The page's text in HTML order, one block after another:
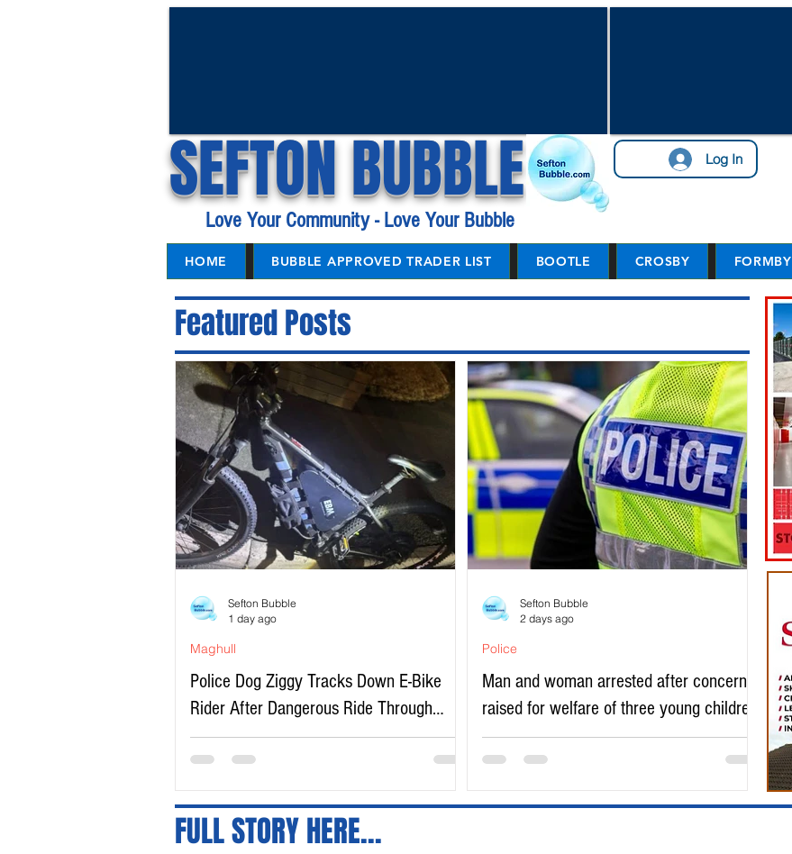
SEFTON BUBBLE Log In
Love Your Community - Love Your Bubble
HOME BUBBLE APPROVED TRADER LIST BOOTLE CROSBY FORMBY
Featured Posts
Police Dog Ziggy Tracks Down E-Bike
Rider After Dangerous Ride Through
Maghull
Maghull
Sefton Bubble
1 day ago
Man and woman arrested after concerns
raised for welfare of three young children
in north Liverpool
Police
Sefton Bubble
2 days ago
FULL STORY HERE...